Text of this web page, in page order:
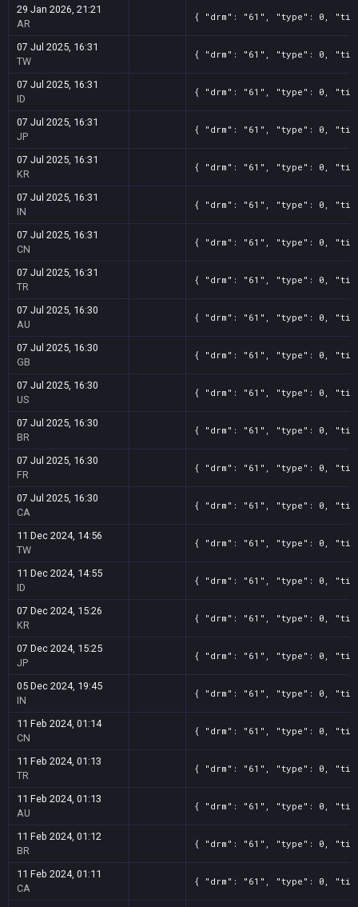
29 Jan 2026, 21:21
AR
{ "drm": "61", "type": 0,
07 Jul 2025, 16:31
TW
{ "drm": "61", "type": 0,
07 Jul 2025, 16:31
ID
{ "drm": "61", "type": 0,
07 Jul 2025, 16:31
JP
{ "drm": "61", "type": 0,
07 Jul 2025, 16:31
KR
{ "drm": "61", "type": 0,
07 Jul 2025, 16:31
IN
{ "drm": "61", "type": 0,
07 Jul 2025, 16:31
CN
{ "drm": "61", "type": 0,
07 Jul 2025, 16:31
TR
{ "drm": "61", "type": 0,
07 Jul 2025, 16:30
AU
{ "drm": "61", "type": 0,
07 Jul 2025, 16:30
GB
{ "drm": "61", "type": 0,
07 Jul 2025, 16:30
US
{ "drm": "61", "type": 0,
07 Jul 2025, 16:30
BR
{ "drm": "61", "type": 0,
07 Jul 2025, 16:30
FR
{ "drm": "61", "type": 0,
07 Jul 2025, 16:30
CA
{ "drm": "61", "type": 0,
11 Dec 2024, 14:56
TW
{ "drm": "61", "type": 0,
11 Dec 2024, 14:55
ID
{ "drm": "61", "type": 0,
07 Dec 2024, 15:26
KR
{ "drm": "61", "type": 0,
07 Dec 2024, 15:25
JP
{ "drm": "61", "type": 0,
05 Dec 2024, 19:45
IN
{ "drm": "61", "type": 0,
11 Feb 2024, 01:14
CN
{ "drm": "61", "type": 0,
11 Feb 2024, 01:13
TR
{ "drm": "61", "type": 0,
11 Feb 2024, 01:13
AU
{ "drm": "61", "type": 0,
11 Feb 2024, 01:12
BR
{ "drm": "61", "type": 0,
11 Feb 2024, 01:11
CA
{ "drm": "61", "type": 0,